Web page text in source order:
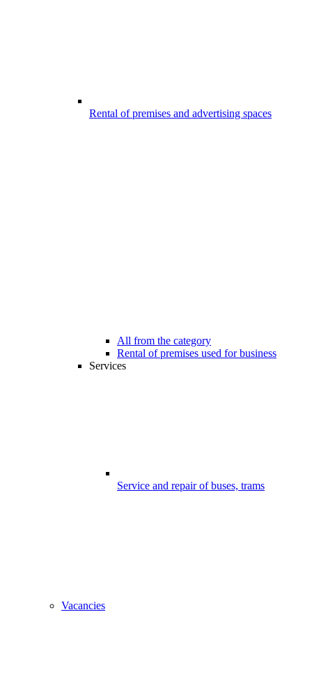
Rental of premises and advertising spaces
All from the category
Rental of premises used for business
Services
Service and repair of buses, trams
Vacancies